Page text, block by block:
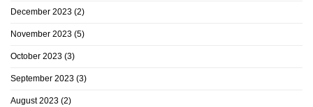
December 2023 (2)
November 2023 (5)
October 2023 (3)
September 2023 (3)
August 2023 (2)